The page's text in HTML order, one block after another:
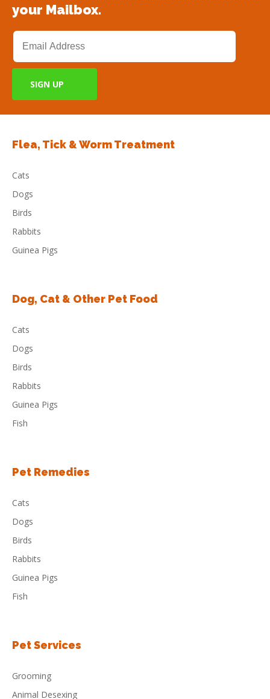
your Mailbox.
Flea, Tick & Worm Treatment
Cats
Dogs
Birds
Rabbits
Guinea Pigs
Dog, Cat & Other Pet Food
Cats
Dogs
Birds
Rabbits
Guinea Pigs
Fish
Pet Remedies
Cats
Dogs
Birds
Rabbits
Guinea Pigs
Fish
Pet Services
Grooming
Animal Desexing